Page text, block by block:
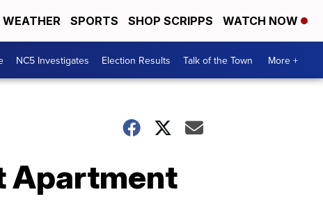
WEATHER SPORTS SHOP SCRIPPS WATCH NOW
NC5 Investigates Election Results Talk of the Town More +
Apartment